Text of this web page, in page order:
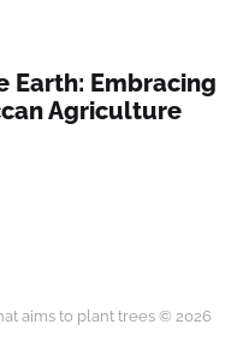
Earth: Embracing
Agriculture
aims to plant trees © 2026